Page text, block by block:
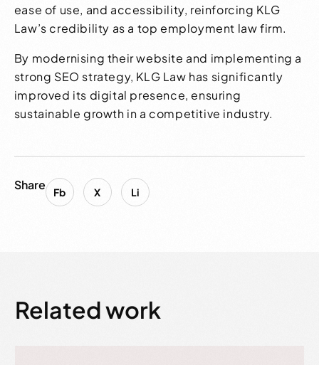
ease of use, and accessibility, reinforcing KLG
Law’s credibility as a top employment law firm.
By modernising their website and implementing a
strong SEO strategy, KLG Law has significantly
improved its digital presence, ensuring
sustainable growth in a competitive industry.
Share Fb X Li
Related work